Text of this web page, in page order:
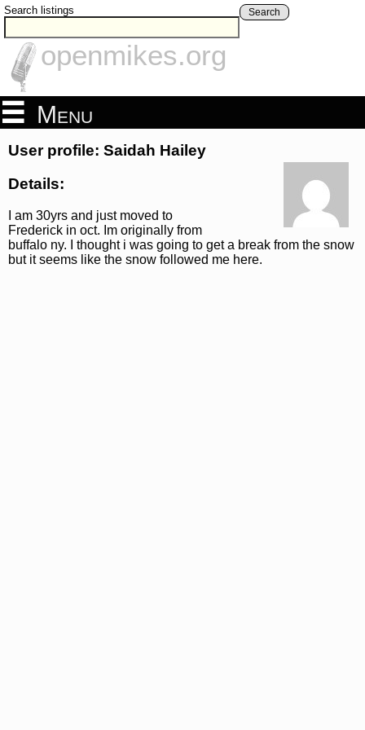
Search listings Search
openmikes.org
Menu
User profile: Saidah Hailey
Details:
I am 30yrs and just moved to
Frederick in oct. Im originally from
buffalo ny. I thought i was going to get a break from the snow
but it seems like the snow followed me here.